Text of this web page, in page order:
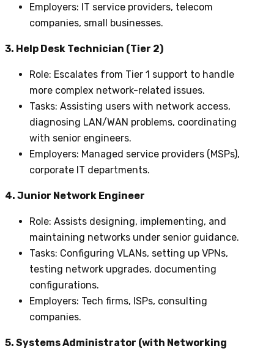
Employers: IT service providers, telecom
companies, small businesses.
3. Help Desk Technician (Tier 2)
Role: Escalates from Tier 1 support to handle
more complex network-related issues.
Tasks: Assisting users with network access,
diagnosing LAN/WAN problems, coordinating
with senior engineers.
Employers: Managed service providers (MSPs),
corporate IT departments.
4. Junior Network Engineer
Role: Assists designing, implementing, and
maintaining networks under senior guidance.
Tasks: Configuring VLANs, setting up VPNs,
testing network upgrades, documenting
configurations.
Employers: Tech firms, ISPs, consulting
companies.
5. Systems Administrator (with Networking